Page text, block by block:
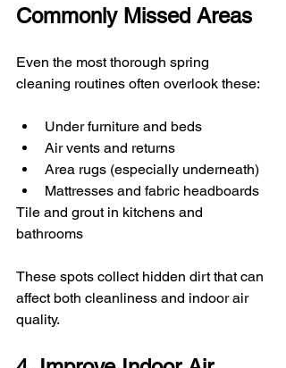
Commonly Missed Areas
Even the most thorough spring
cleaning routines often overlook these:
Under furniture and beds
Air vents and returns
Area rugs (especially underneath)
Mattresses and fabric headboards
Tile and grout in kitchens and
bathrooms
These spots collect hidden dirt that can
affect both cleanliness and indoor air
quality.